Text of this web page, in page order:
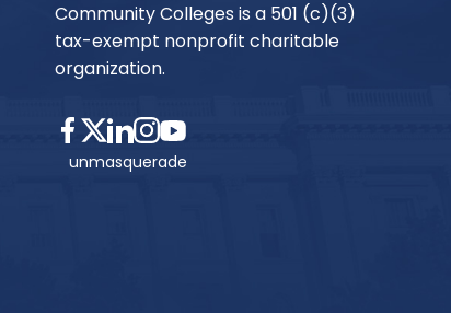
Community Colleges is a 501 (c)(3)
tax-exempt nonprofit charitable
organization.
unmasquerade